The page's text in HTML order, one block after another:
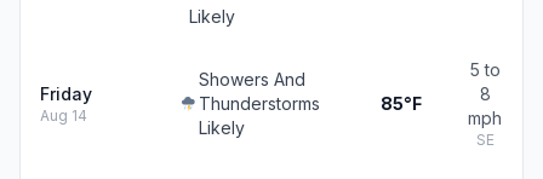
Likely
Friday
Aug 14
Showers And
Thunderstorms
Likely
85°F
5 to
8
mph
SE